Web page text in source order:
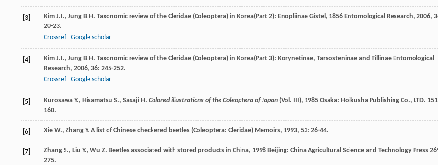
[3] Kim J.I., Jung B.H. Taxonomic review of the Cleridae (Coleoptera) in Korea(Part 2): Enopliinae Gistel, 1856 Entomological Research, 2006,
20-23.
Crossref
Google scholar
[4] Kim J.I., Jung B.H. Taxonomic review of the Cleridae (Coleoptera) in Korea(Part 3): Korynetinae, Tarsosteninae and Tillinae Entomological
Research, 2006, 36: 245-252.
Crossref
Google scholar
[5] Kurosawa Y., Hisamatsu S., Sasaji H. Colored illustrations of the Coleoptera of Japan (Vol. III), 1985 Osaka: Hoikusha Publishing Co., LTD.
160.
[6] Xie W., Zhang Y. A list of Chinese checkered beetles (Coleoptera: Cleridae) Memoirs, 1993, 53: 26-44.
[7] Zhang S., Liu Y., Wu Z. Beetles associated with stored products in China, 1998 Beijing: China Agricultural Science and Technology Press
275.